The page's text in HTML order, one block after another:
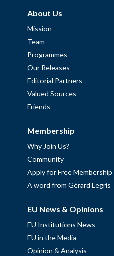
About Us
Mission
Team
Programmes
Our Releases
Editorial Partners
Valued Sources
Friends
Membership
Why Join Us?
Community
Apply for Free Membership
A word from Gérard Legris
EU News & Opinions
EU Institutions News
EU in the Media
Opinion & Analysis